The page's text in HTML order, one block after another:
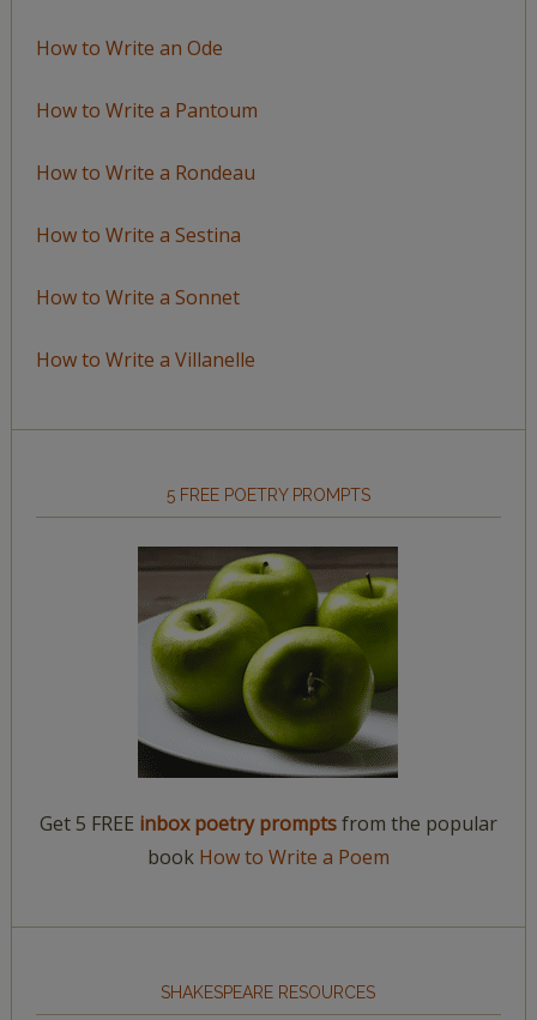
How to Write an Ode
How to Write a Pantoum
How to Write a Rondeau
How to Write a Sestina
How to Write a Sonnet
How to Write a Villanelle
5 FREE POETRY PROMPTS
Get 5 FREE inbox poetry promptsfrom the popular
book How to Write a Poem
SHAKESPEARE RESOURCES